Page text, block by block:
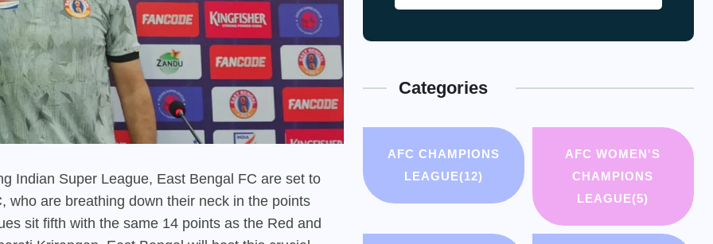
Indian Super League, East Bengal FC are set to
who are breathing down their neck in the points
sit fifth with the same 14 points as the Red and
Categories
AFC CHAMPIONS
LEAGUE(12)
AFC WOMEN'S
CHAMPIONS
LEAGUE(5)